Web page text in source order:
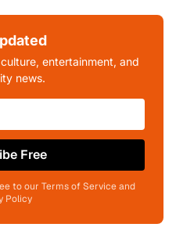
entertainment, and
news.
Free
to our Terms of Service and
Policy